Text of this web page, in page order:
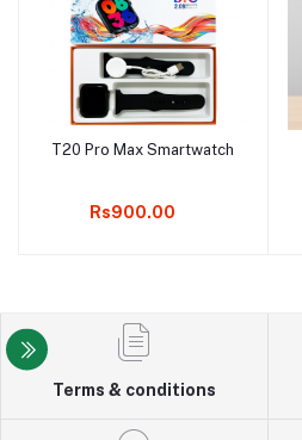
Add to cart
T20 Pro Max Smartwatch
Rs900.00
Terms & conditions